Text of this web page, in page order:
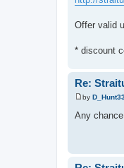
Offer valid
* discount
Re:
P
s
by
Any